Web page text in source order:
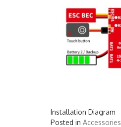
Installation Diagram
Posted in Accessories